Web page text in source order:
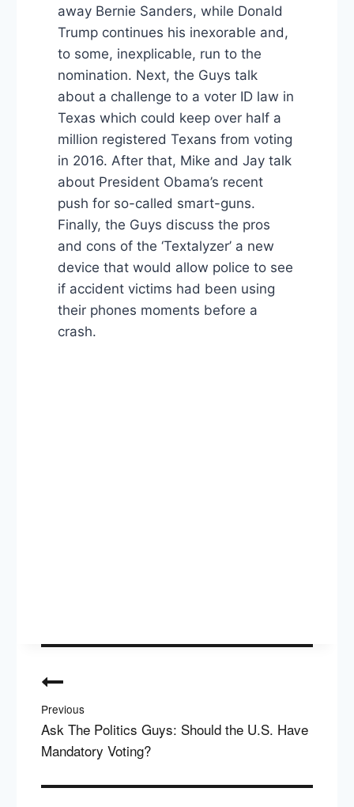
away Bernie Sanders, while Donald
Trump continues his inexorable and,
to some, inexplicable, run to the
nomination. Next, the Guys talk
about a challenge to a voter ID law in
Texas which could keep over half a
million registered Texans from voting
in 2016. After that, Mike and Jay talk
about President Obama’s recent
push for so-called smart-guns.
Finally, the Guys discuss the pros
and cons of the ‘Textalyzer’ a new
device that would allow police to see
if accident victims had been using
their phones moments before a
crash.
navigation
Previous
Ask The Politics Guys: Should the U.S. Have
Mandatory Voting?